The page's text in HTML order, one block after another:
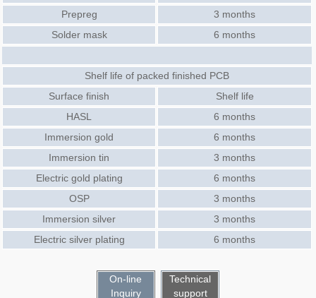
Prepreg
3 months
Solder mask
6 months
Shelf life of packed finished PCB
Surface finish
Shelf life
HASL
6 months
Immersion gold
6 months
Immersion tin
3 months
Electric gold plating
6 months
OSP
3 months
Immersion silver
3 months
Electric silver plating
6 months
On-line
Inquiry
Technical
support